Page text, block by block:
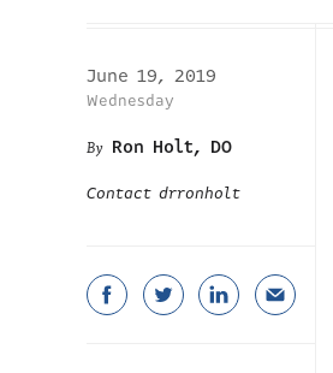
June 19, 2019
Wednesday
Ron Holt, DO
Contact drronholt